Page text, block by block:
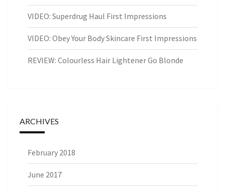
VIDEO: Superdrug Haul First Impressions
VIDEO: Obey Your Body Skincare First Impressions
REVIEW: Colourless Hair Lightener Go Blonde
ARCHIVES
February 2018
June 2017